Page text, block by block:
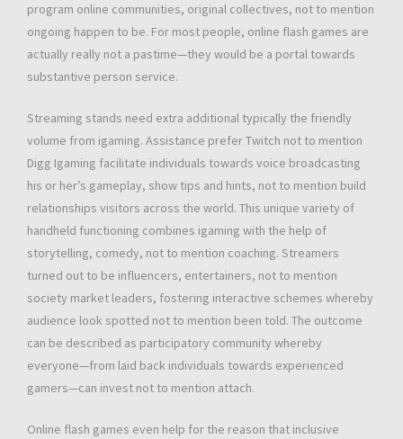
program online communities, original collectives, not to mention
ongoing happen to be. For most people, online flash games are
actually really not a pastime—they would be a portal towards
substantive person service.
Streaming stands need extra additional typically the friendly
volume from igaming. Assistance prefer Twitch not to mention
Digg Igaming facilitate individuals towards voice broadcasting
his or her’s gameplay, show tips and hints, not to mention build
relationships visitors across the world. This unique variety of
handheld functioning combines igaming with the help of
storytelling, comedy, not to mention coaching. Streamers
turned out to be influencers, entertainers, not to mention
society market leaders, fostering interactive schemes whereby
audience look spotted not to mention been told. The outcome
can be described as participatory community whereby
everyone—from laid back individuals towards experienced
gamers—can invest not to mention attach.
Online flash games even help for the reason that inclusive